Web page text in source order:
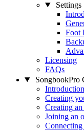
Settings
Foot
Licensing
FAQs
SongbookPro
Introduction
Creating
Creating
Joining an